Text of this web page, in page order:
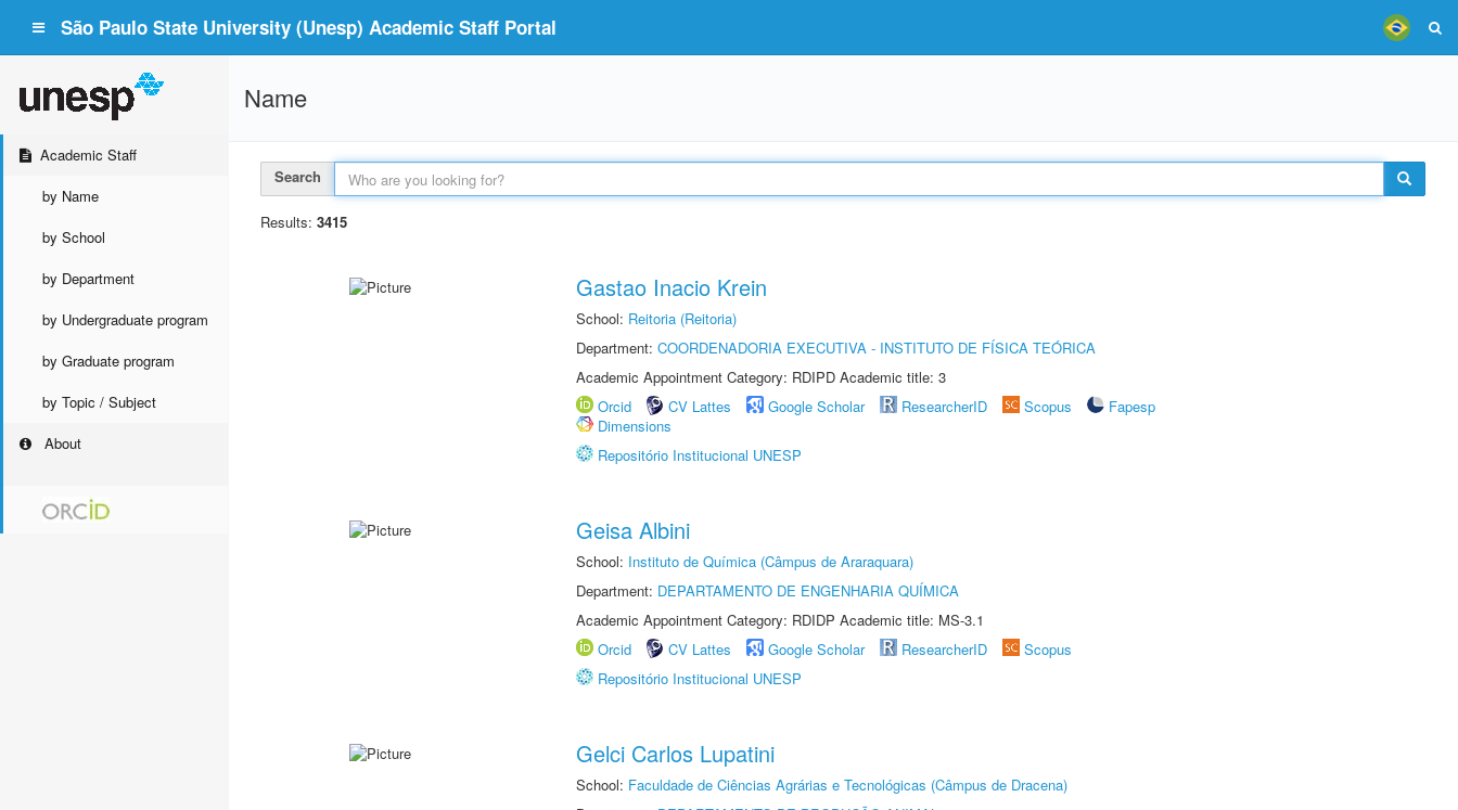
São Paulo State University (Unesp) Academic Staff Portal
Academic Staff
by Name
by School
by Department
by Undergraduate program
by Graduate program
by Topic / Subject
About
Name
Search
Results: 3415
Gastao Inacio Krein
School: Reitoria (Reitoria)
Department: COORDENADORIA EXECUTIVA - INSTITUTO DE FÍSICA TEÓRICA
Academic Appointment Category: RDIPD Academic title: 3
Orcid
CV Lattes Google Scholar ResearcherID Scopus
Fapesp
Dimensions
Repositório Institucional UNESP
Geisa Albini
School: Instituto de Química (Câmpus de Araraquara)
Department: DEPARTAMENTO DE ENGENHARIA QUÍMICA
Academic Appointment Category: RDIDP Academic title: MS-3.1
Orcid
CV Lattes Google Scholar ResearcherID
Scopus
Repositório Institucional UNESP
Gelci Carlos Lupatini
School: Faculdade de Ciências Agrárias e Tecnológicas (Câmpus de Dracena)